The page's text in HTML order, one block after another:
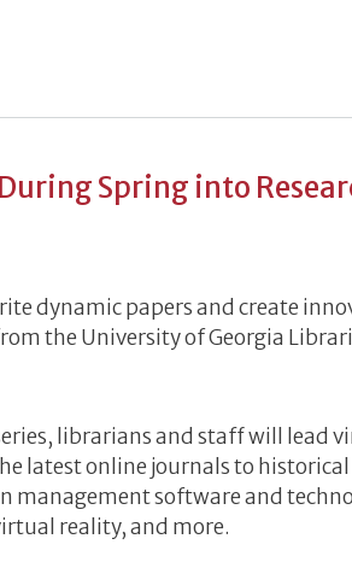
Spring into
dynamic papers and create
the University of Georgia
librarians and staff will lead
latest online journals to
management software and
reality, and more.